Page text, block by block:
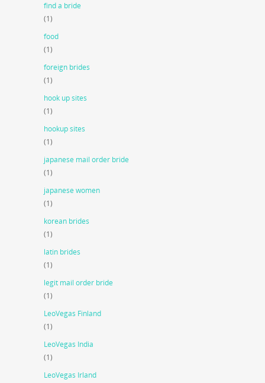
find a bride
(1)
food
(1)
foreign brides
(1)
hook up sites
(1)
hookup sites
(1)
japanese mail order bride
(1)
japanese women
(1)
korean brides
(1)
latin brides
(1)
legit mail order bride
(1)
LeoVegas Finland
(1)
LeoVegas India
(1)
LeoVegas Irland